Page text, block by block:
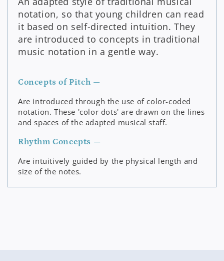
notation, so that young children can read
it based on self-directed intuition. They
are introduced to concepts in traditional
music notation in a gentle way.
Concepts of Pitch —
Are introduced through the use of color-coded
notation. These 'color dots' are drawn on the lines
and spaces of the adapted musical staff.
Rhythm Concepts —
Are intuitively guided by the physical length and
size of the notes.